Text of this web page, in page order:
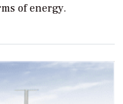
of energy.